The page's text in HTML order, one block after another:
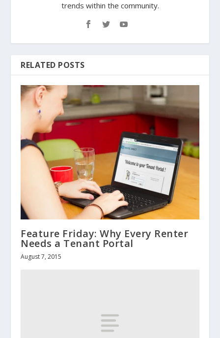
trends within the community.
RELATED POSTS
Feature Friday: Why Every Renter
Needs a Tenant Portal
August 7, 2015